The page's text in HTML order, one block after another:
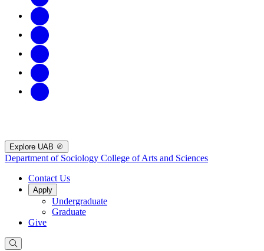
Explore UAB
Department of Sociology College of Arts and Sciences
Contact Us
Apply
Undergraduate
Graduate
Give